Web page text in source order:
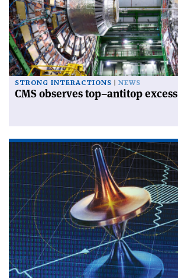
STRONG INTERACTIONS NEWS
CMS observes top–antitop excess